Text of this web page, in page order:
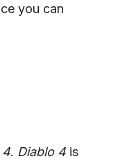
you can
4. Diablo 4 is